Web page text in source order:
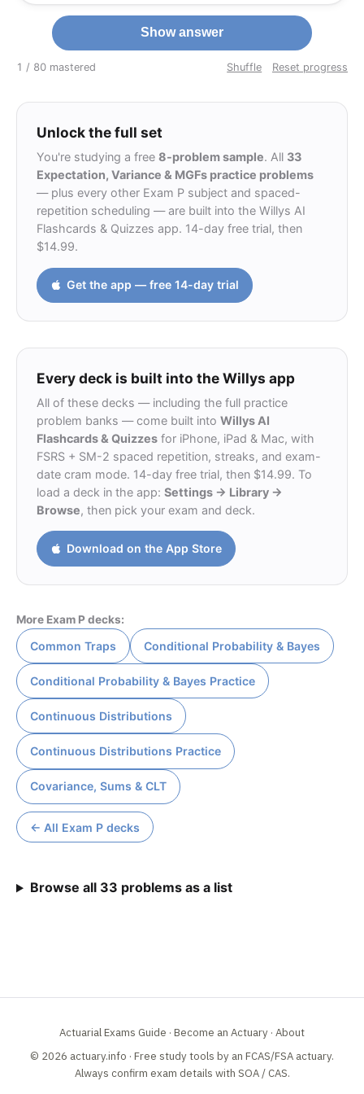
Show answer
1 / 80 mastered Shuffle Reset progress
Unlock the full set
You're studying a free 8-problem sample. All 33
Expectation, Variance & MGFs practice problems
— plus every other Exam P subject and spaced-
repetition scheduling — are built into the Willys AI
Flashcards & Quizzes app. 14-day free trial, then
$14.99.
Get the app — free 14-day trial
Every deck is built into the Willys app
All of these decks — including the full practice
problem banks — come built into Willys AI
Flashcards & Quizzes for iPhone, iPad & Mac, with
FSRS + SM-2 spaced repetition, streaks, and exam-
date cram mode. 14-day free trial, then $14.99. To
load a deck in the app: Settings → Library →
Browse, then pick your exam and deck.
Download on the App Store
More Exam P decks:
Common Traps Conditional Probability & Bayes
Conditional Probability & Bayes Practice
Continuous Distributions
Continuous Distributions Practice
Covariance, Sums & CLT
← All Exam P decks
Browse all 33 problems as a list
Actuarial Exams Guide · Become an Actuary · About
© 2026 actuary.info · Free study tools by an FCAS/FSA actuary.
Always confirm exam details with SOA/ CAS.